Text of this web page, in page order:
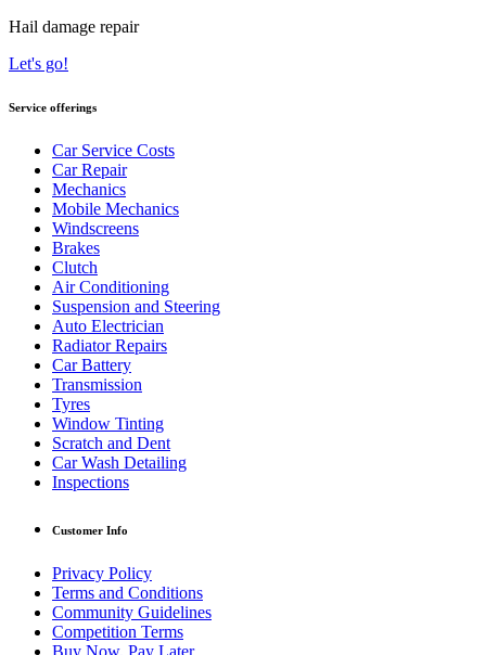
Hail damage repair
Let's go!
Service offerings
Car Service Costs
Car Repair
Mechanics
Mobile Mechanics
Windscreens
Brakes
Clutch
Air Conditioning
Suspension and Steering
Auto Electrician
Radiator Repairs
Car Battery
Transmission
Tyres
Window Tinting
Scratch and Dent
Car Wash Detailing
Inspections
Customer Info
Privacy Policy
Terms and Conditions
Community Guidelines
Competition Terms
Buy Now, Pay Later